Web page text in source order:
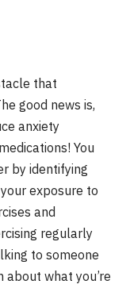
that
good news is,
anxiety
You
by identifying
exposure to
and
regularly
to someone
what you’re